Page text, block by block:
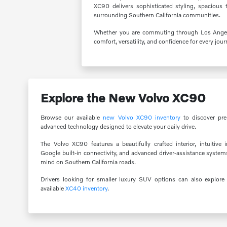
XC90 delivers sophisticated styling,
surrounding Southern California communities.
Whether you are commuting through Los
comfort, versatility, and confidence for every
Explore the New Volvo XC90
Browse our available new Volvo XC90 inventoryto discover
advanced technology designed to elevate your daily drive.
The Volvo XC90 features a beautifully crafted interior, intuitive
Google built-in connectivity, and advanced driver-assistance
mind on Southern California roads.
Drivers looking for smaller luxury SUV options can also
availableXC40 inventory.